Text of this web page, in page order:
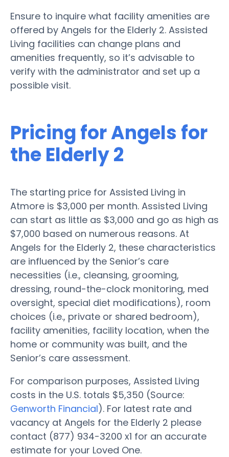
Ensure to inquire what facility amenities are
offered by Angels for the Elderly 2. Assisted
Living facilities can change plans and
amenities frequently, so it’s advisable to
verify with the administrator and set up a
possible visit.
Pricing for Angels for
the Elderly 2
The starting price for Assisted Living in
Atmore is $3,000 per month. Assisted Living
can start as little as $3,000 and go as high as
$7,000 based on numerous reasons. At
Angels for the Elderly 2, these characteristics
are influenced by the Senior’s care
necessities (i.e., cleansing, grooming,
dressing, round-the-clock monitoring, med
oversight, special diet modifications), room
choices (i.e., private or shared bedroom),
facility amenities, facility location, when the
home or community was built, and the
Senior’s care assessment.
For comparison purposes, Assisted Living
costs in the U.S. totals $5,350 (Source:
Genworth Financial). For latest rate and
vacancy at Angels for the Elderly 2 please
contact (877) 934-3200 x1 for an accurate
estimate for your Loved One.